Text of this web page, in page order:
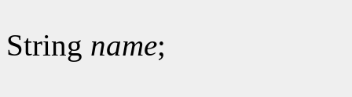
String name;